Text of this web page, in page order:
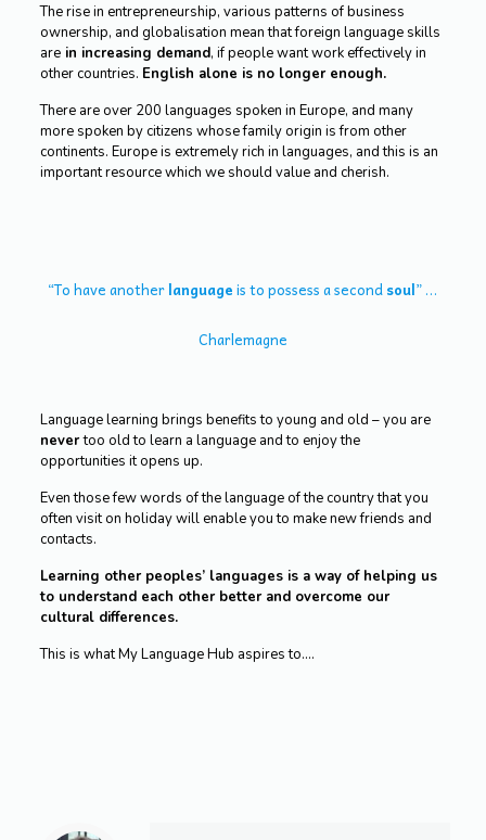
The rise in entrepreneurship, various patterns of business
ownership, and globalisation mean that foreign language skills
arein increasing demand, if people want work effectively in
other countries. English alone is no longer enough.
There are over 200 languages spoken in Europe, and many
more spoken by citizens whose family origin is from other
continents. Europe is extremely rich in languages, and this is an
important resource which we should value and cherish.
“To have anotherlanguageis to possess a secondsoul” …
Charlemagne
Language learning brings benefits to young and old – you are
nevertoo old to learn a language and to enjoy the
opportunities it opens up.
Even those few words of the language of the country that you
often visit on holiday will enable you to make new friends and
contacts.
Learning other peoples’ languages is a way of helping us
to understand each other better and overcome our
cultural differences.
This is what My Language Hub aspires to….